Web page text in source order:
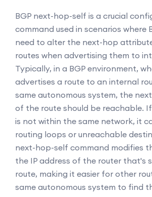
BGP next-hop-self is a crucial
command used in scenarios where
need to alter the next-hop
routes when advertising them to
Typically, in a BGP environment,
advertises a route to an internal
same autonomous system, the
of the route should be reachable.
is not within the same network, it
routing loops or unreachable
next-hop-self command modifies
the IP address of the router that's
route, making it easier for other
same autonomous system to find